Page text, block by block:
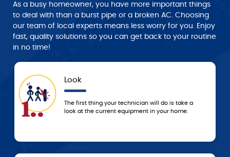
As a busy homeowner, you have more important things
to deal with than a burst pipe or a broken AC. Choosing
our team of local experts means less worry for you. Enjoy
fast, quality solutions so you can get back to your routine
in no time!
do is take a
home.
4..
We don’t start any work until you approve
service and price estimate provided by